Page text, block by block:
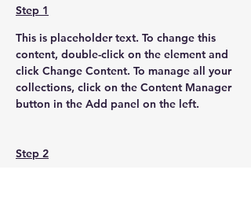
Step 1
This is placeholder text. To change this
content, double-click on the element and
click Change Content. To manage all your
collections, click on the Content Manager
button in the Add panel on the left.
Step 2